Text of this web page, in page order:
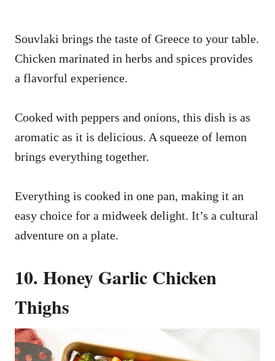
Souvlaki brings the taste of Greece to your table.
Chicken marinated in herbs and spices provides
a flavorful experience.
Cooked with peppers and onions, this dish is as
aromatic as it is delicious. A squeeze of lemon
brings everything together.
Everything is cooked in one pan, making it an
easy choice for a midweek delight. It’s a cultural
adventure on a plate.
10. Honey Garlic Chicken
Thighs